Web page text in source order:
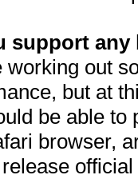
support
working out
but at
be able to
browser,